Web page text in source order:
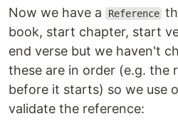
Now we have a Reference
book, start chapter, start
end verse but we haven't
these are in order (e.g. the
before it starts) so we use
validate the reference: